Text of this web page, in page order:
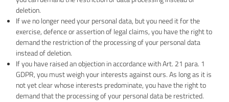
deletion.
If we no longer need your personal data, but you need it for the
exercise, defence or assertion of legal claims, you have the right to
demand the restriction of the processing of your personal data
instead of deletion.
If you have raised an objection in accordance with Art. 21 para. 1
GDPR, you must weigh your interests against ours. As long as it is
not yet clear whose interests predominate, you have the right to
demand that the processing of your personal data be restricted.